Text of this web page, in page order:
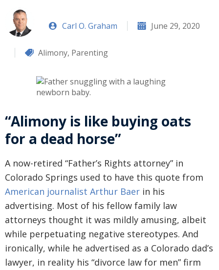
Carl O. Graham June 29, 2020
Alimony, Parenting
“Alimony is like buying oats
for a dead horse”
A now-retired “Father’s Rights attorney” in
Colorado Springs used to have this quote from
American journalist Arthur Baer in his
advertising. Most of his fellow family law
attorneys thought it was mildly amusing, albeit
while perpetuating negative stereotypes. And
ironically, while he advertised as a Colorado dad’s
lawyer, in reality his “divorce law for men” firm